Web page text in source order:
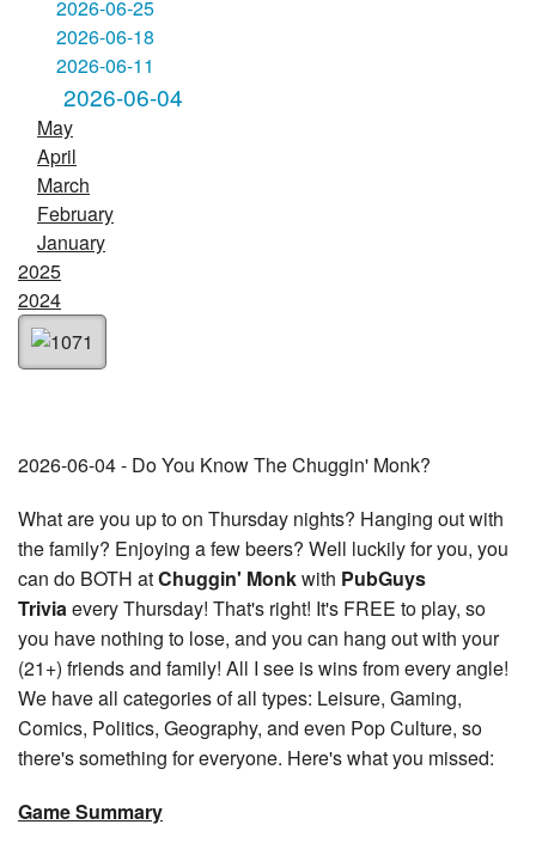
2026-06-25
2026-06-18
2026-06-11
2026-06-04
May
April
March
February
January
2025
2024
2026-06-04 - Do You Know The Chuggin' Monk?
What are you up to on Thursday nights? Hanging out with
the family? Enjoying a few beers? Well luckily for you, you
can do BOTH atChuggin' Monkwith PubGuys
Trivia every Thursday! That's right! It's FREE to play, so
you have nothing to lose, and you can hang out with your
(21+) friends and family! All I see is wins from every angle!
We have all categories of all types: Leisure, Gaming,
Comics, Politics, Geography, and even Pop Culture, so
there's something for everyone. Here's what you missed:
Game Summary